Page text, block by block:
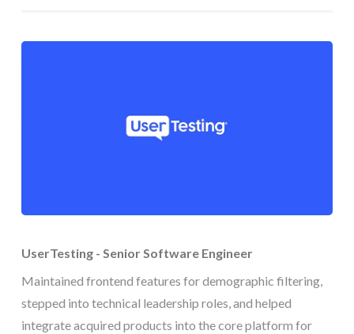
UserTesting - Senior Software Engineer
Maintained frontend features for demographic filtering,
stepped into technical leadership roles, and helped
integrate acquired products into the core platform for